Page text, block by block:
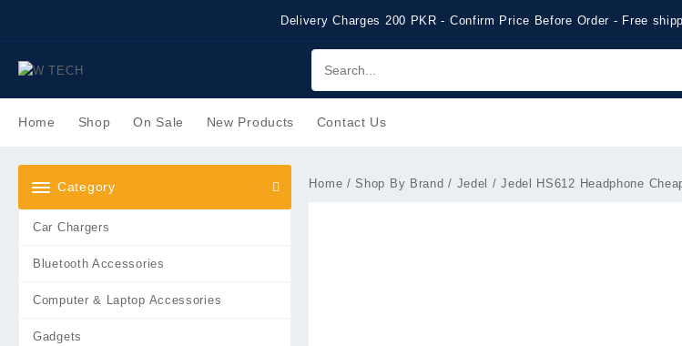
Delivery Charges 200 PKR - Confirm Price Before Order - Free
Home Shop On Sale New Products Contact Us
Category
Car Chargers
Bluetooth Accessories
Computer & Laptop Accessories
Gadgets
Home / Shop By Brand / Jedel / Jedel HS612 Headphone